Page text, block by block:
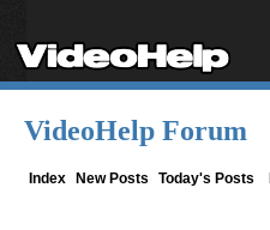
VideoHelp Forum
Index New Posts Today's Posts